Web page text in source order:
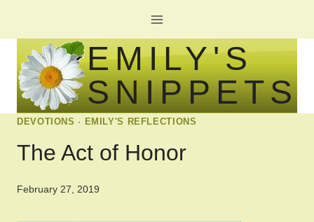
to
content
EMILY'S
SNIPPETS
DEVOTIONS · EMILY'S REFLECTIONS
The Act of Honor
February 27, 2019